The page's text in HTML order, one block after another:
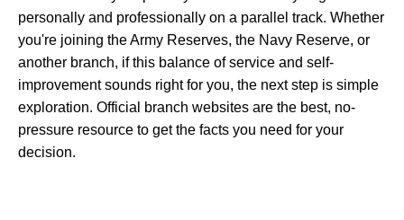
personally and professionally on a parallel track. Whether
you're joining the Army Reserves, the Navy Reserve, or
another branch, if this balance of service and self-
improvement sounds right for you, the next step is simple
exploration. Official branch websites are the best, no-
pressure resource to get the facts you need for your
decision.